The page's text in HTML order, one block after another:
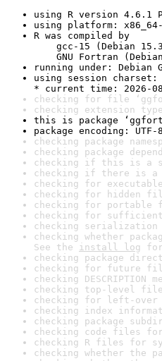
using R version 4.6.1
using platform:
R was compiled by
gcc-15 (Debian
GNU Fortran
running under: Debian
using session charset:
* current time: 2026-
checking for file
checking extension
this is package
package encoding: UTF-8
checking package
checking package
checking if this is a
checking if there is a
checking for
checking for hidden
checking for portable
checking for
checking serialization
checking whether
See the install log
checking package
checking for future
checking
checking top-level
checking for left-
checking index
checking package
checking code files
checking R files for
checking whether the